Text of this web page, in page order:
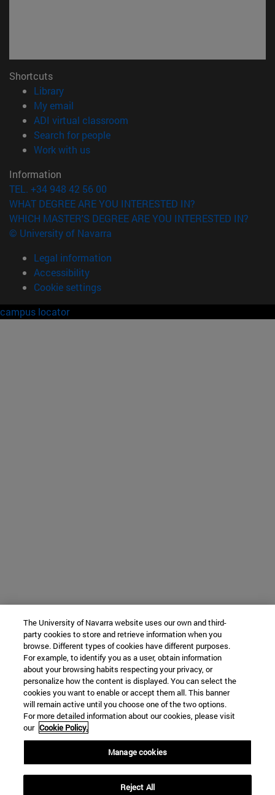
Shortcuts
Library(opens in new window)
My email
ADI virtual classroom
Search for people(opens in new window)
Work with us(opens in new window)
Information
TEL. +34 948 42 56 00
WHAT DEGREE ARE YOU INTERESTED IN?
WHICH MASTER'S DEGREE ARE YOU INTERESTED IN?
© University of Navarra
Legal information
Accessibility
Cookie settings
campus locator
The University of Navarra website uses our own and third-
party cookies to store and retrieve information when you
browse. Different types of cookies have different purposes.
For example, to identify you as a user, obtain information
about your browsing habits respecting your privacy, or
personalize how the content is displayed. You can select the
cookies you want to enable or accept them all. This banner
will remain active until you choose one of the two options.
For more detailed information about our cookies, please visit
our Cookie Policy.
Manage cookies
Reject All